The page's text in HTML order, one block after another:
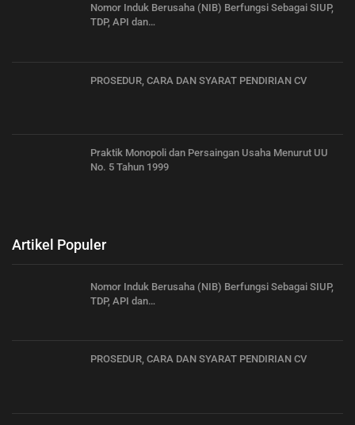
Nomor Induk Berusaha (NIB) Berfungsi Sebagai SIUP,
TDP, API dan…
PROSEDUR, CARA DAN SYARAT PENDIRIAN CV
Praktik Monopoli dan Persaingan Usaha Menurut UU
No. 5 Tahun 1999
Artikel Populer
Nomor Induk Berusaha (NIB) Berfungsi Sebagai SIUP,
TDP, API dan…
PROSEDUR, CARA DAN SYARAT PENDIRIAN CV